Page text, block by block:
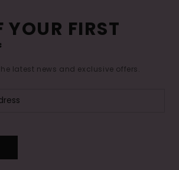
YOUR FIRST
latest news and exclusive offers.